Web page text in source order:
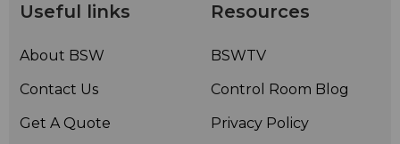
Useful links
About BSW
Contact Us
Get A Quote
Resources
BSWTV
Control Room Blog
Privacy Policy